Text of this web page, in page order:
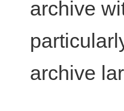
archive
archive